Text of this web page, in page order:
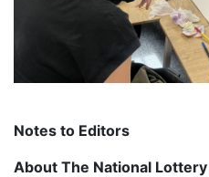
Notes to Editors
About The National